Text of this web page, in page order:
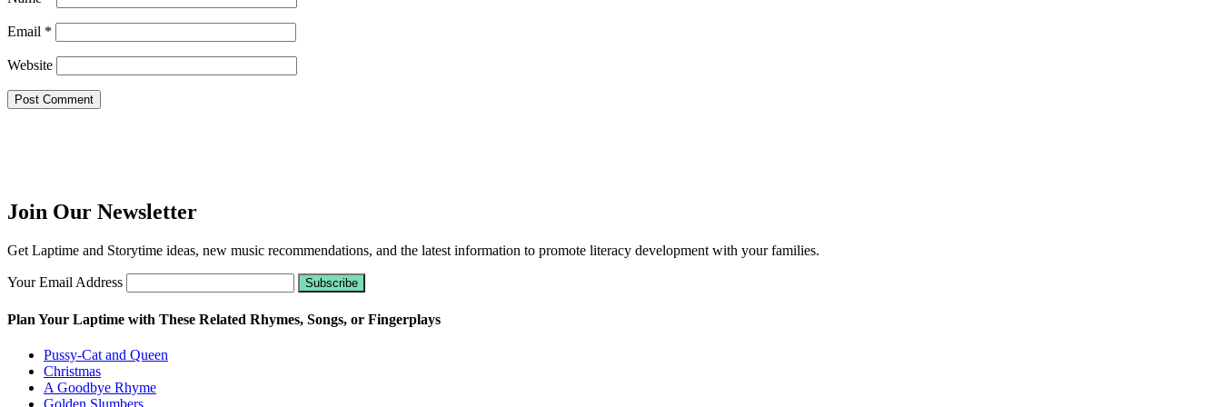
Email *
Website
Join Our Newsletter
Get Laptime and Storytime ideas, new music recommendations, and the latest information to promote literacy development with your families.
Your Email Address
Plan Your Laptime with These Related Rhymes, Songs, or Fingerplays
Pussy-Cat and Queen
Christmas
A Goodbye Rhyme